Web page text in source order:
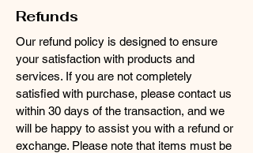
Refunds
Our refund policy is designed to ensure
your satisfaction with products and
services. If you are not completely
satisfied with purchase, please contact us
within 30 days of the transaction, and we
will be happy to assist you with a refund or
exchange. Please note that items must be